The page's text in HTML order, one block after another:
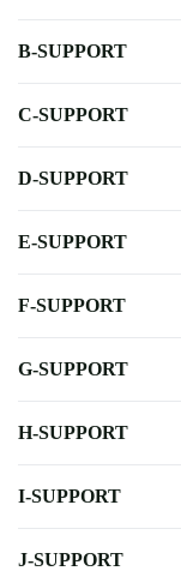
B-SUPPORT
C-SUPPORT
D-SUPPORT
E-SUPPORT
F-SUPPORT
G-SUPPORT
H-SUPPORT
I-SUPPORT
J-SUPPORT